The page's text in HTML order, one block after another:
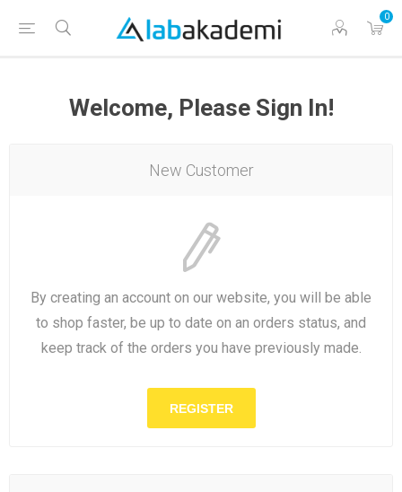
0
Welcome, Please Sign In!
New Customer
By creating an account on our website, you will be able
to shop faster, be up to date on an orders status, and
keep track of the orders you have previously made.